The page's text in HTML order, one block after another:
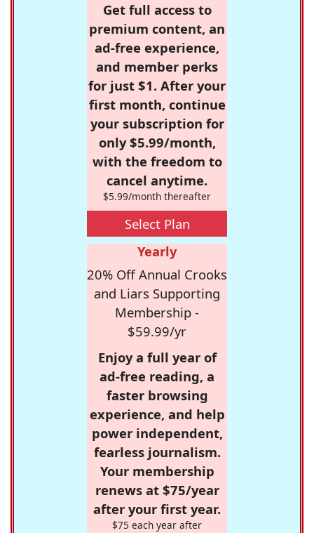
Get full access to
premium content, an
ad-free experience,
and member perks
for just $1. After your
first month, continue
your subscription for
only $5.99/month,
with the freedom to
cancel anytime.
$5.99/month thereafter
Select Plan
Yearly
20% Off Annual Crooks
and Liars Supporting
Membership -
$59.99/yr
Enjoy a full year of
ad-free reading, a
faster browsing
experience, and help
power independent,
fearless journalism.
Your membership
renews at $75/year
after your first year.
$75 each year after